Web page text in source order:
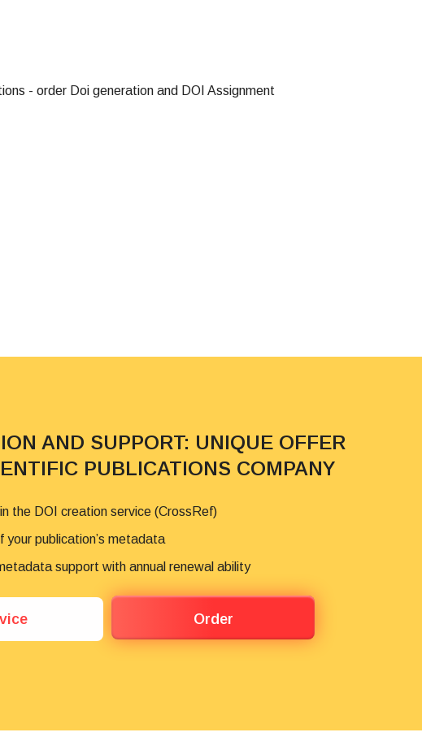
AND SUPPORT: UNIQUE OFFER
PUBLICATIONS COMPANY
the DOI creation service (CrossRef)
your publication’s metadata
support with annual renewal ability
Order